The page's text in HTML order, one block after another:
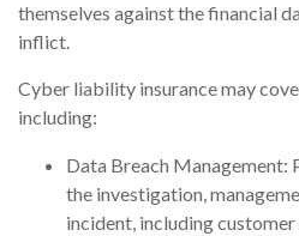
themselves against the financial
inflict.
Cyber liability insurance may
including:
Data Breach Management:
the investigation,
incident, including